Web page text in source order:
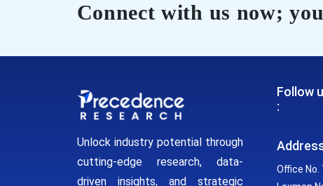
Connect with us now;
Unlock industry potential through
cutting-edge research, data-
driven insights, and strategic
Follow
:
Office No.